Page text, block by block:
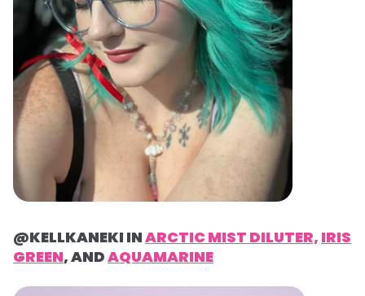
@KELLKANEKI INARCTIC MIST DILUTER, IRIS
GREEN, ANDAQUAMARINE